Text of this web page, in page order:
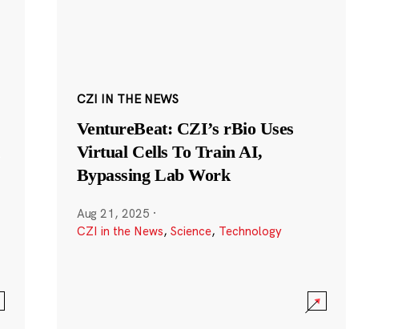
CZI IN THE NEWS
VentureBeat: CZI’s rBio Uses
Virtual Cells To Train AI,
Bypassing Lab Work
Aug 21, 2025 ·
CZI in the News, Science, Technology